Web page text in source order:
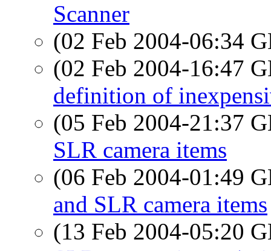
Scanner
(02 Feb 2004-06:34
(02 Feb 2004-16:47
definition of
(05 Feb 2004-21:37
SLR camera items
(06 Feb 2004-01:49
and SLR camera items
(13 Feb 2004-05:20